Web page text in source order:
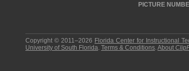
PICTURE
Copyright © 2011–2026 Florida Center for Instructional
University of South Florida. Terms & Conditions.About